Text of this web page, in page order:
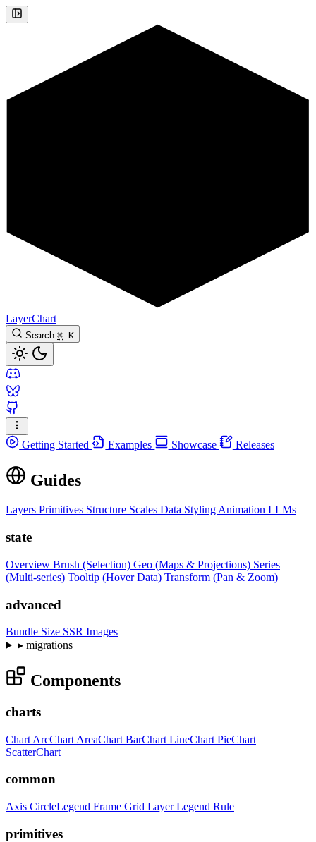
LayerChart
Search ⌘ K
Getting Started Examples Showcase Releases
Guides
Layers Primitives Structure Scales Data Styling Animation LLMs
state
Overview Brush (Selection) Geo (Maps & Projections) Series
(Multi-series) Tooltip (Hover Data) Transform (Pan & Zoom)
advanced
Bundle Size SSR Images
▸migrations
Components
charts
Chart ArcChart AreaChart BarChart LineChart PieChart
ScatterChart
common
Axis CircleLegend Frame Grid LayerLegend Rule
primitives